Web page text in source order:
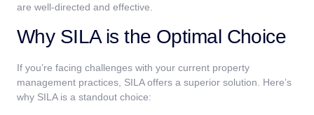
are well-directed and effective.
Why SILA is the Optimal Choice
If you’re facing challenges with your current property
management practices, SILA offers a superior solution. Here’s
why SILA is a standout choice: